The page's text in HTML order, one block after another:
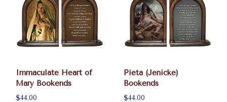
Immaculate Heart of
Mary Bookends
$44.00
Pieta (Jenicke)
Bookends
$44.00